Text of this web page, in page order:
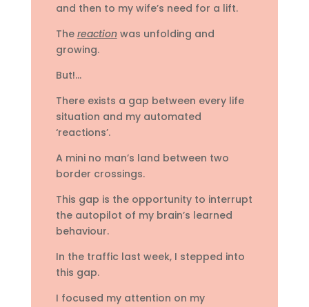
and then to my wife’s need for a lift.
The reactionwas unfolding and
growing.
But!…
There exists a gap between every life
situation and my automated
‘reactions’.
A mini no man’s land between two
border crossings.
This gap is the opportunity to interrupt
the autopilot of my brain’s learned
behaviour.
In the traffic last week, I stepped into
this gap.
I focused my attention on my